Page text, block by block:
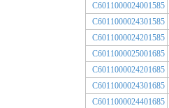
C6011000024001585
C6011000024301585
C6011000024201585
C6011000025001685
C6011000024201685
C6011000024301685
C6011000024401685